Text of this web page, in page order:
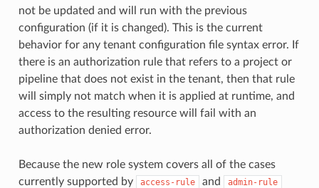
not be updated and will run with the previous
configuration (if it is changed). This is the current
behavior for any tenant configuration file syntax error. If
there is an authorization rule that refers to a project or
pipeline that does not exist in the tenant, then that rule
will simply not match when it is applied at runtime, and
access to the resulting resource will fail with an
authorization denied error.
Because the new role system covers all of the cases
currently supported by
access-rule and admin-rule